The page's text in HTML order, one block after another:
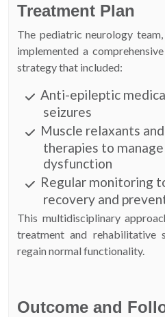
Treatment Plan
The pediatric neurology
implemented a
strategy that included:
Anti-epileptic
seizures
Muscle relaxants
therapies to
dysfunction
Regular monitoring
recovery and
This multidisciplinary
treatment and
regain normal functionality.
Outcome and